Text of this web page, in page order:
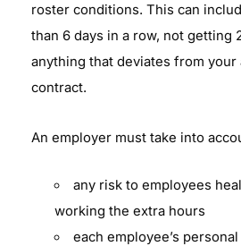
roster conditions. This can
than 6 days in a row, not getting
anything that deviates from your
contract.
An employer must take into
any risk to employees
working the extra hours
each employee’s